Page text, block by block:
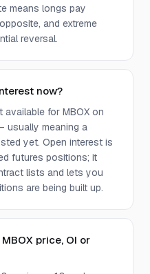
means longs pay
and extreme
reversal.
now?
for MBOX on
usually meaning a
yet. Open interest is
futures positions; it
lists and lets you
are being built up.
price, OI or